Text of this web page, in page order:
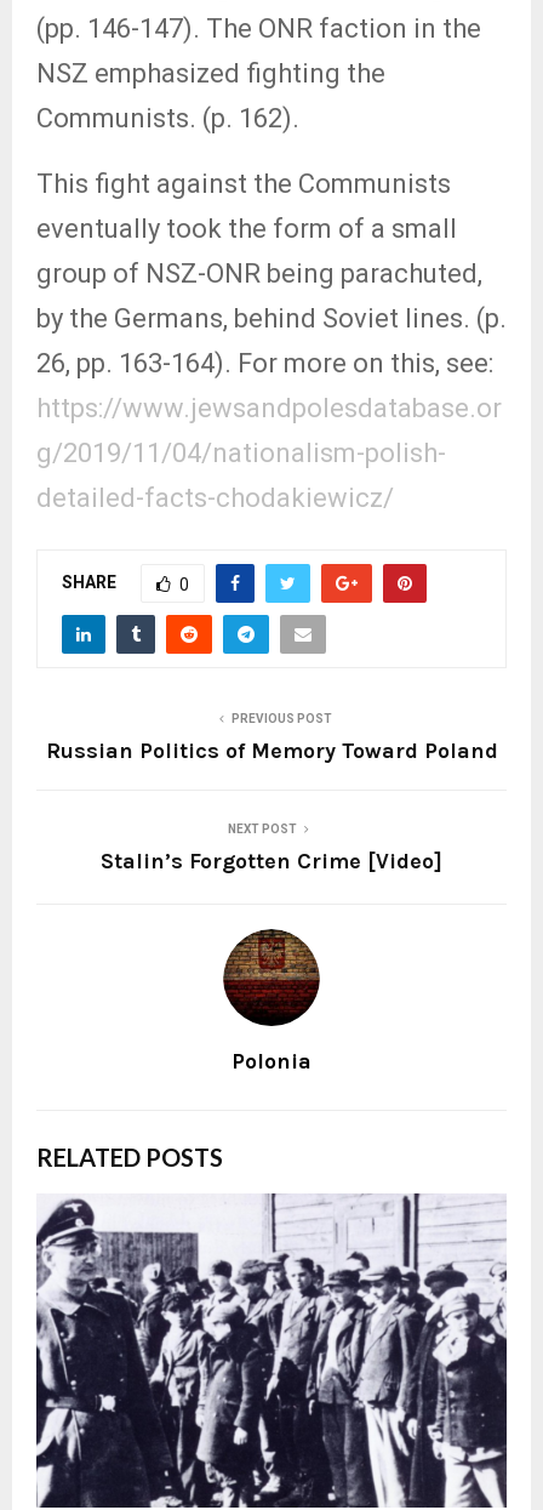
(pp. 146-147). The ONR faction in the
NSZ emphasized fighting the
Communists. (p. 162).
This fight against the Communists
eventually took the form of a small
group of NSZ-ONR being parachuted,
by the Germans, behind Soviet lines. (p.
26, pp. 163-164). For more on this, see:
https://www.jewsandpolesdatabase.or
g/2019/11/04/nationalism-polish-
detailed-facts-chodakiewicz/
SHARE 0
PREVIOUS POST
Russian Politics of Memory Toward Poland
NEXT POST
Stalin’s Forgotten Crime [Video]
Polonia
RELATED POSTS